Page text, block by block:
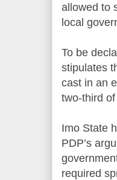
allowed to
local
To be
stipulates
cast in an
two-third
Imo State
PDP’s
required